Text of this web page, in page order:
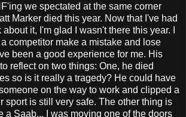
we spectated at the same corner
Marker died this year. Now that I've had
it, I'm glad I wasn't there this year. I
competitor make a mistake and lose
been a good experience for me. His
reflect on two things: One, he died
so is it really a tragedy? He could have
on the way to work and clipped a
sport is still very safe. The other thing is
a Saab... I was moving one of the doors